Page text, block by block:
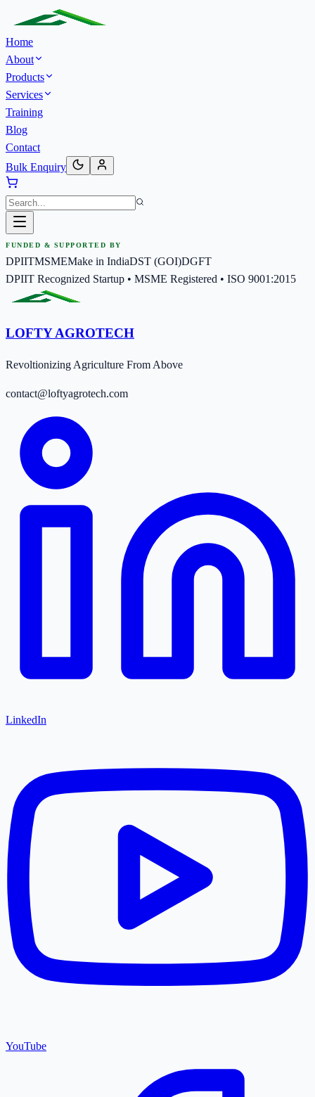
Home
About
Products
Services
Training
Blog
Contact
Bulk Enquiry
FUNDED & SUPPORTED BY
DPIITMSMEMake in IndiaDST (GOI)DGFT
DPIIT Recognized Startup • MSME Registered • ISO 9001:2015
LOFTY AGROTECH
Revoltionizing Agriculture From Above
contact@loftyagrotech.com
LinkedIn
YouTube